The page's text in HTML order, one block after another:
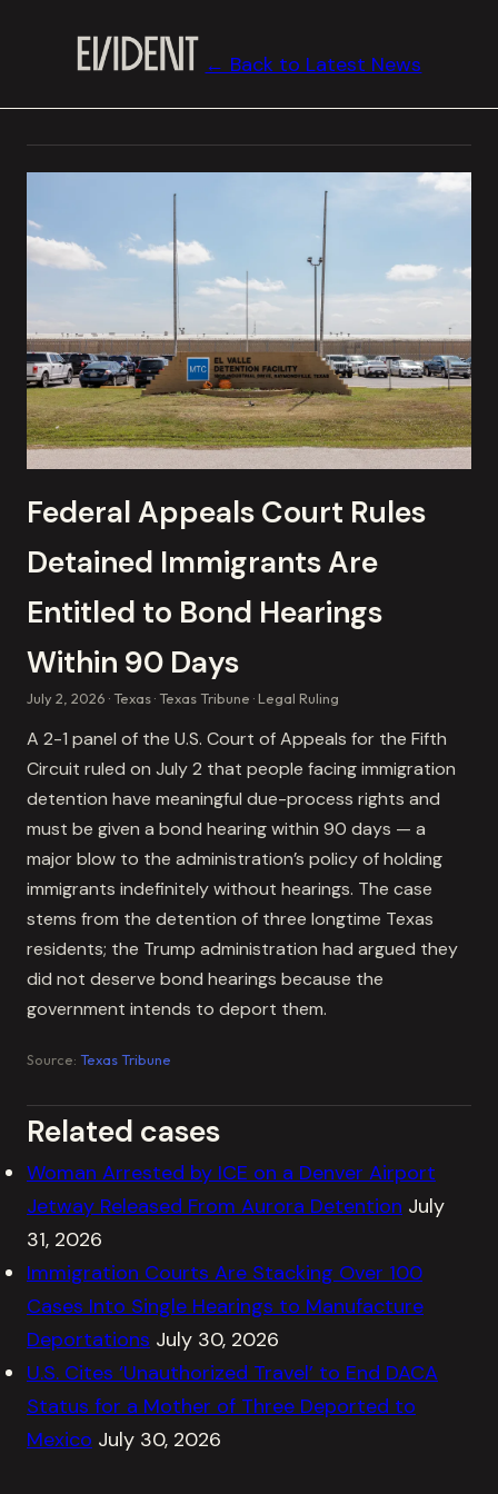
← Back to Latest News
Federal Appeals Court Rules
Detained Immigrants Are
Entitled to Bond Hearings
Within 90 Days
July 2, 2026 Texas Texas Tribune Legal Ruling
A 2-1 panel of the U.S. Court of Appeals for the Fifth
Circuit ruled on July 2 that people facing immigration
detention have meaningful due-process rights and
must be given a bond hearing within 90 days — a
major blow to the administration’s policy of holding
immigrants indefinitely without hearings. The case
stems from the detention of three longtime Texas
residents; the Trump administration had argued they
did not deserve bond hearings because the
government intends to deport them.
Source: Texas Tribune
Related cases
Woman Arrested by ICE on a Denver Airport
Jetway Released From Aurora Detention July
31, 2026
Immigration Courts Are Stacking Over 100
Cases Into Single Hearings to Manufacture
Deportations July 30, 2026
U.S. Cites ‘Unauthorized Travel’ to End DACA
Status for a Mother of Three Deported to
Mexico July 30, 2026